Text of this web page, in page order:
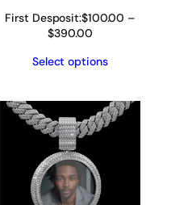
First Desposit:$100.00 –
$390.00Price
$100.00
Select options